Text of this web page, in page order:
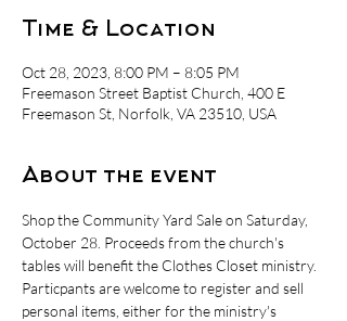
Time & Location
Oct 28, 2023, 8:00 PM – 8:05 PM
Freemason Street Baptist Church, 400 E
Freemason St, Norfolk, VA 23510, USA
About the event
Shop the Community Yard Sale on Saturday,
October 28. Proceeds from the church's
tables will benefit the Clothes Closet ministry.
Particpants are welcome to register and sell
personal items, either for the ministry's